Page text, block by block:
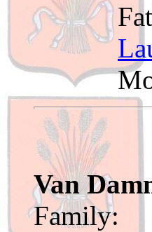
Van
Family: